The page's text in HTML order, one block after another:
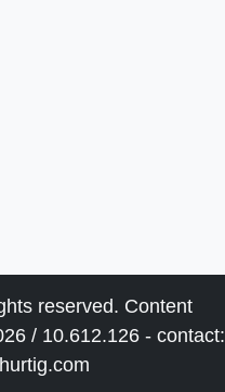
reserved. Content
/ 10.612.126 - contact: